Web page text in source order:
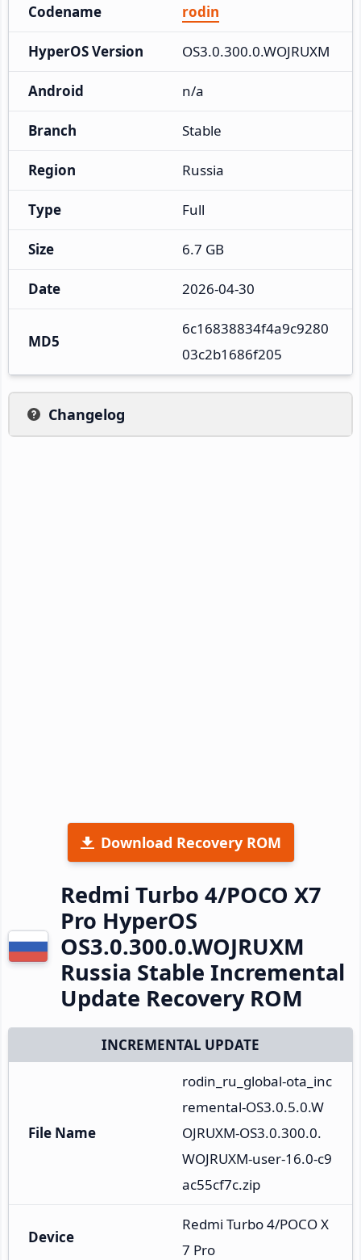
Codename rodin
HyperOS Version OS3.0.300.0.WOJRUXM
Android n/a
Branch Stable
Region Russia
Type Full
Size 6.7 GB
Date 2026-04-30
MD5
6c16838834f4a9c9280
03c2b1686f205
Changelog
Download Recovery ROM
Redmi Turbo 4/POCO X7
Pro HyperOS
OS3.0.300.0.WOJRUXM
Russia Stable Incremental
Update Recovery ROM
INCREMENTAL UPDATE
File Name
rodin_ru_global-ota_inc
remental-OS3.0.5.0.W
OJRUXM-OS3.0.300.0.
WOJRUXM-user-16.0-c9
ac55cf7c.zip
Device
Redmi Turbo 4/POCO X
7 Pro